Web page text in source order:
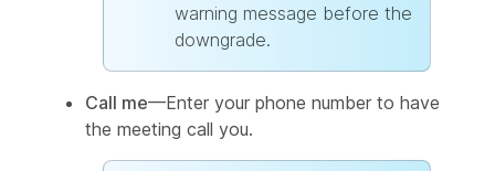
warning message before the
downgrade.
Call me—Enter your phone number to have
the meeting call you.